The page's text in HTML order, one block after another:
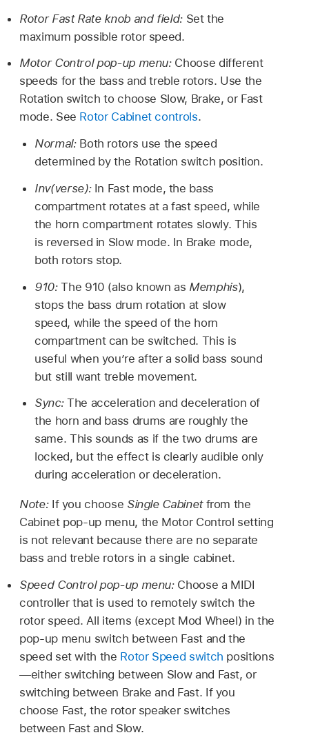
Rotor Fast Rate knob and field: Set the
maximum possible rotor speed.
Motor Control pop-up menu: Choose different
speeds for the bass and treble rotors. Use the
Rotation switch to choose Slow, Brake, or Fast
mode. See Rotor Cabinet controls.
Normal: Both rotors use the speed
determined by the Rotation switch position.
Inv(verse): In Fast mode, the bass
compartment rotates at a fast speed, while
the horn compartment rotates slowly. This
is reversed in Slow mode. In Brake mode,
both rotors stop.
910:The 910 (also known as Memphis),
stops the bass drum rotation at slow
speed, while the speed of the horn
compartment can be switched. This is
useful when you’re after a solid bass sound
but still want treble movement.
Sync: The acceleration and deceleration of
the horn and bass drums are roughly the
same. This sounds as if the two drums are
locked, but the effect is clearly audible only
during acceleration or deceleration.
Note: If you choose Single Cabinetfrom the
Cabinet pop-up menu, the Motor Control setting
is not relevant because there are no separate
bass and treble rotors in a single cabinet.
Speed Control pop-up menu: Choose a MIDI
controller that is used to remotely switch the
rotor speed. All items (except Mod Wheel) in the
pop-up menu switch between Fast and the
speed set with the Rotor Speed switch positions
—either switching between Slow and Fast, or
switching between Brake and Fast. If you
choose Fast, the rotor speaker switches
between Fast and Slow.